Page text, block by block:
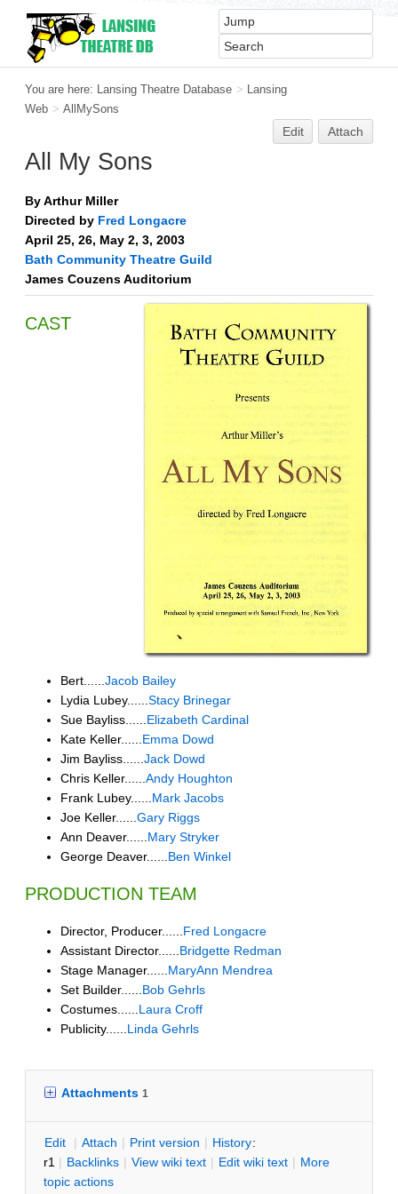
You are here: Lansing Theatre Database > Lansing
Web > AllMySons
Edit Attach
All My Sons
By Arthur Miller
Directed by Fred Longacre
April 25, 26, May 2, 3, 2003
Bath Community Theatre Guild
James Couzens Auditorium
CAST
Bert...... Jacob Bailey
Lydia Lubey...... Stacy Brinegar
Sue Bayliss...... Elizabeth Cardinal
Kate Keller...... Emma Dowd
Jim Bayliss...... Jack Dowd
Chris Keller...... Andy Houghton
Frank Lubey...... Mark Jacobs
Joe Keller...... Gary Riggs
Ann Deaver...... Mary Stryker
George Deaver...... Ben Winkel
PRODUCTION TEAM
Director, Producer......Fred Longacre
Assistant Director......Bridgette Redman
Stage Manager......MaryAnn Mendrea
Set Builder......Bob Gehrls
Costumes......Laura Croff
Publicity......Linda Gehrls
Attachments 1
Edit | Attach | Print version | History:
r1 | Backlinks | View wiki text | Edit wiki text | More
topic actions